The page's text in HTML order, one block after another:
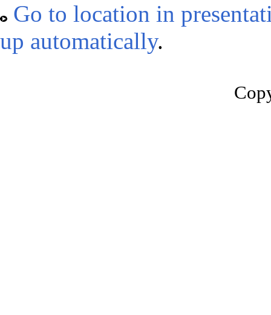
Go to location in
up automatically.